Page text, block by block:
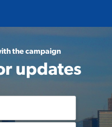
the campaign
updates